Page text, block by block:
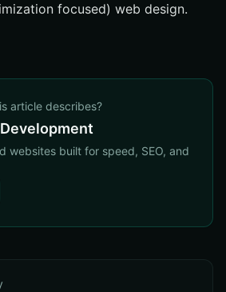
focused) web design.
article describes?
websites built for speed, SEO, and